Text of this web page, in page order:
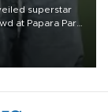
superstar
at Papara Park